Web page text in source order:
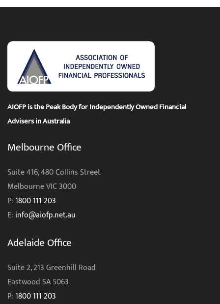
AIOFP is the Peak Body for Independently Owned Financial
Advisers in Australia
Melbourne Office
Suite 416, 480 Collins Street
Melbourne VIC 3000
P: 1800 111 203
E: info@aiofp.net.au
Adelaide Office
Suite 2, 213 Greenhill Road
Eastwood SA 5063
P: 1800 111 203